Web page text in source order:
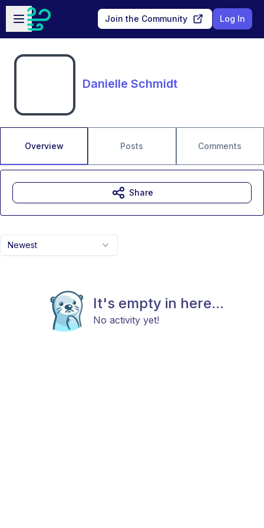
Skip to main content
Open sidebar
Join the Community Log In
Danielle Schmidt
Overview Posts Comments
Newest
It's empty in here...
No activity yet!
Share